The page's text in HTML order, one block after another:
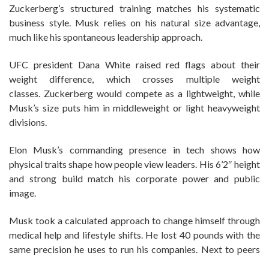
Zuckerberg’s structured training matches his systematic
business style. Musk relies on his natural size advantage,
much like his spontaneous leadership approach.
UFC president Dana White raised red flags about their
weight difference, which crosses multiple weight
classes. Zuckerberg would compete as a lightweight, while
Musk’s size puts him in middleweight or light heavyweight
divisions.
Elon Musk’s commanding presence in tech shows how
physical traits shape how people view leaders. His 6’2″ height
and strong build match his corporate power and public
image.
Musk took a calculated approach to change himself through
medical help and lifestyle shifts. He lost 40 pounds with the
same precision he uses to run his companies. Next to peers